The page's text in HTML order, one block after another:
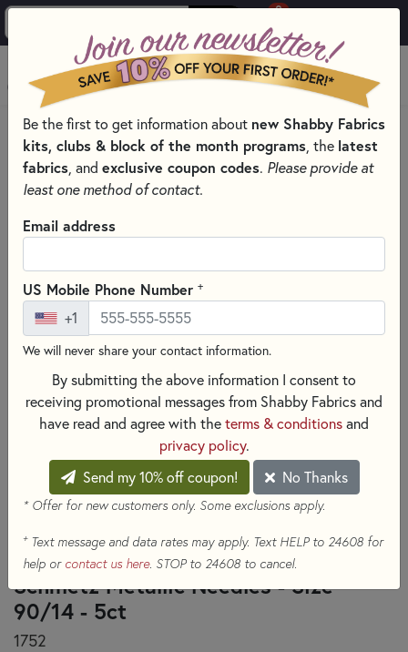
0
MENU
HOME
SEWING & QUILTING NOTIONS
SEWING NEEDLES FOR QUILTING, CROSS STITCH &
EMBROIDERY
Schmetz Metallic Needles - Size
90/14 - 5ct
1752
Be the first to get information about new Shabby Fabrics
kits, clubs & block of the month programs , the latest
fabrics , and exclusive coupon codes. Please provide at
least one method of contact.
Email address
US Mobile Phone Number +
+1
We will never share your contact information.
By submitting the above information I consent to
receiving promotional messages from Shabby Fabrics and
have read and agree with the terms & conditions and
privacy policy.
Send my 10% off coupon!
No Thanks
* Offer for new customers only. Some exclusions apply.
+Text message and data rates may apply. Text HELP to 24608 for
help or contact us here. STOP to 24608 to cancel.